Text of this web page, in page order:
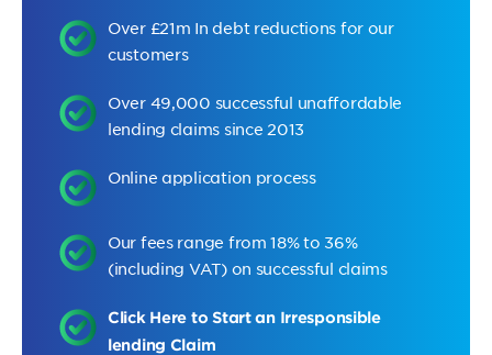
Over £21m In debt reductions for our
customers
Over 49,000 successful unaffordable
lending claims since 2013
Online application process
Our fees range from 18% to 36%
(including VAT) on successful claims
Click Here to Start an Irresponsible
lending Claim